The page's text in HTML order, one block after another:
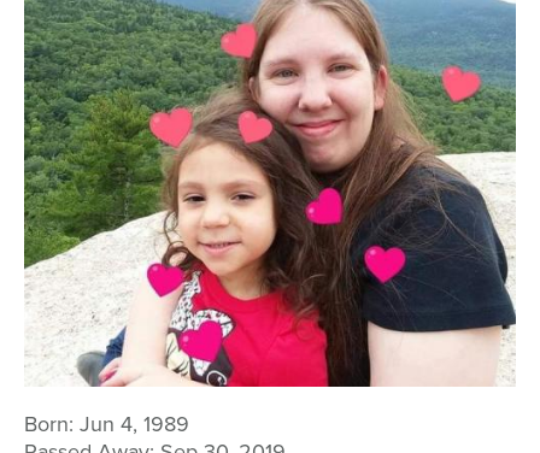
Born: Jun 4, 1989